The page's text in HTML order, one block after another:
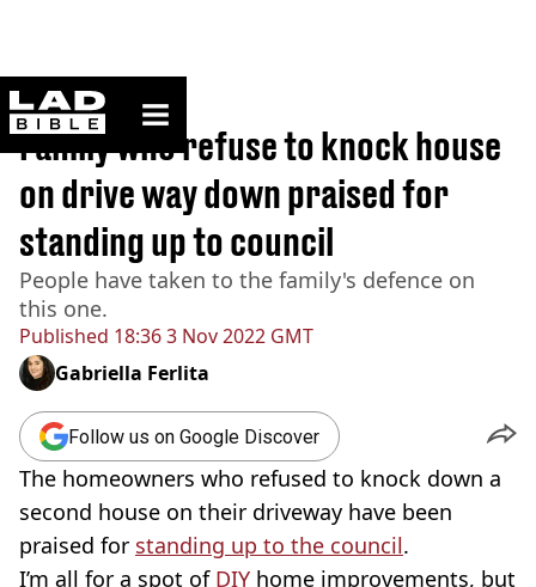
ladbible homepage
Home>News
Published 18:36 3 Nov 2022 GMT
Family who refuse to knock house
on drive way down praised for
standing up to council
People have taken to the family's defence on
this one.
Gabriella Ferlita
Follow us on Google Discover
The homeowners who refused to knock down a
second house on their driveway have been
praised for standing up to the council.
I’m all for a spot of DIY home improvements, but